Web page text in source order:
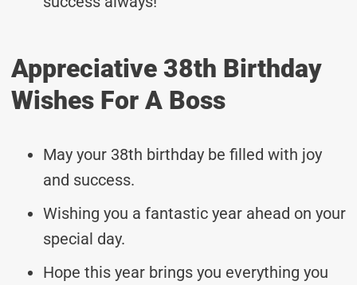
Appreciative 38th Birthday
Wishes For A Boss
May your 38th birthday be filled with joy
and success.
Wishing you a fantastic year ahead on your
special day.
Hope this year brings you everything you